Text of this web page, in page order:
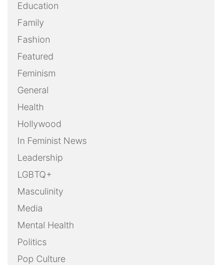
Education
Family
Fashion
Featured
Feminism
General
Health
Hollywood
In Feminist News
Leadership
LGBTQ+
Masculinity
Media
Mental Health
Politics
Pop Culture